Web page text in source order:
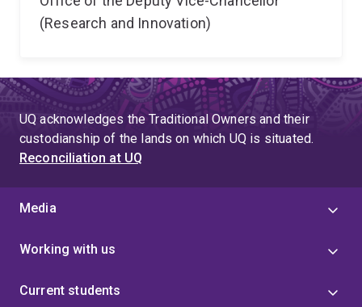
(Research and Innovation)
UQ acknowledges the Traditional Owners and their
custodianship of the lands on which UQ is situated.
Reconciliation at UQ
Media
Working with us
Current students